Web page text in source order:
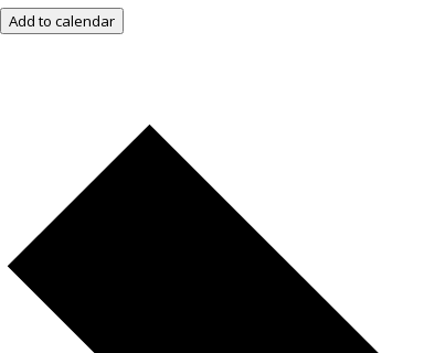
Add to calendar